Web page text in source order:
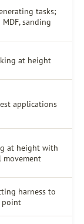
tasks;
sanding
at height
applications
at height with
movement
harness to
point